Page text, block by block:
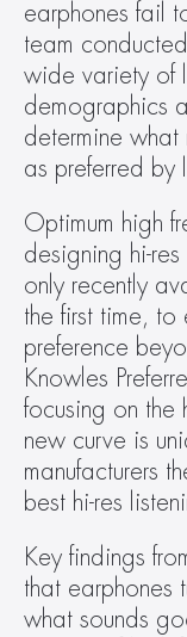
earphones fail
team
wide variety of
demographics
determine what
as preferred by
Optimum high
designing hi-
only recently
the first time, to
preference
Knowles
focusing on the
new curve is
manufacturers
best hi-res
Key findings
that earphones
what sounds